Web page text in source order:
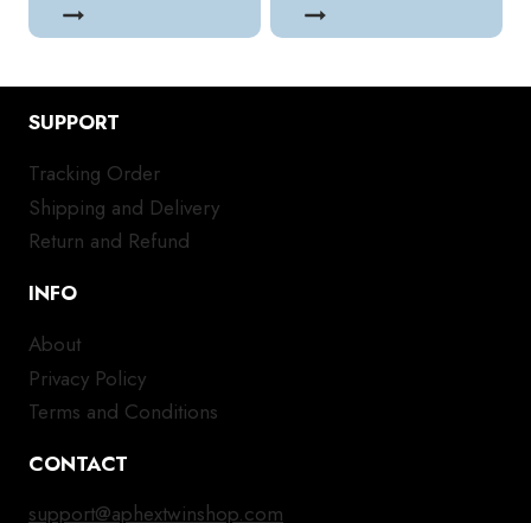
SUPPORT
Tracking Order
Shipping and Delivery
Return and Refund
INFO
About
Privacy Policy
Terms and Conditions
CONTACT
support@aphextwinshop.com